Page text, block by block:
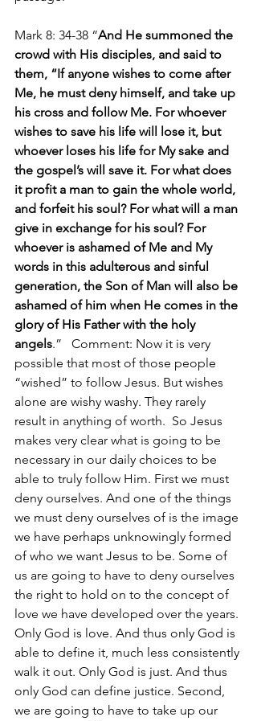
Mark 8: 34-38 “And He summoned the
crowd with His disciples, and said to
them, “If anyone wishes to come after
Me, he must deny himself, and take up
his cross and follow Me. For whoever
wishes to save his life will lose it, but
whoever loses his life for My sake and
the gospel’s will save it. For what does
it profit a man to gain the whole world,
and forfeit his soul? For what will a man
give in exchange for his soul? For
whoever is ashamed of Me and My
words in this adulterous and sinful
generation, the Son of Man will also be
ashamed of him when He comes in the
glory of His Father with the holy
angels.”   Comment: Now it is very
possible that most of those people
“wished” to follow Jesus. But wishes
alone are wishy washy. They rarely
result in anything of worth.  So Jesus
makes very clear what is going to be
necessary in our daily choices to be
able to truly follow Him. First we must
deny ourselves. And one of the things
we must deny ourselves of is the image
we have perhaps unknowingly formed
of who we want Jesus to be. Some of
us are going to have to deny ourselves
the right to hold on to the concept of
love we have developed over the years.
Only God is love. And thus only God is
able to define it, much less consistently
walk it out. Only God is just. And thus
only God can define justice. Second,
we are going to have to take up our